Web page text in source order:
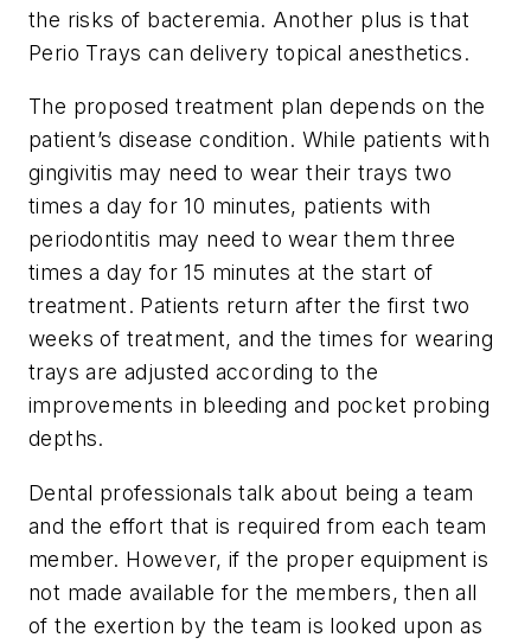
the risks of bacteremia. Another plus is that
Perio Trays can delivery topical anesthetics.
The proposed treatment plan depends on the
patient’s disease condition. While patients with
gingivitis may need to wear their trays two
times a day for 10 minutes, patients with
periodontitis may need to wear them three
times a day for 15 minutes at the start of
treatment. Patients return after the first two
weeks of treatment, and the times for wearing
trays are adjusted according to the
improvements in bleeding and pocket probing
depths.
Dental professionals talk about being a team
and the effort that is required from each team
member. However, if the proper equipment is
not made available for the members, then all
of the exertion by the team is looked upon as